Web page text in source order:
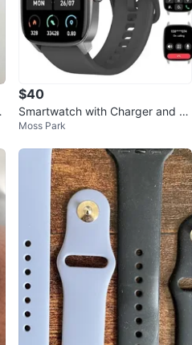
$40
Smartwatch with Charger and Ex
tra Band
Moss Park